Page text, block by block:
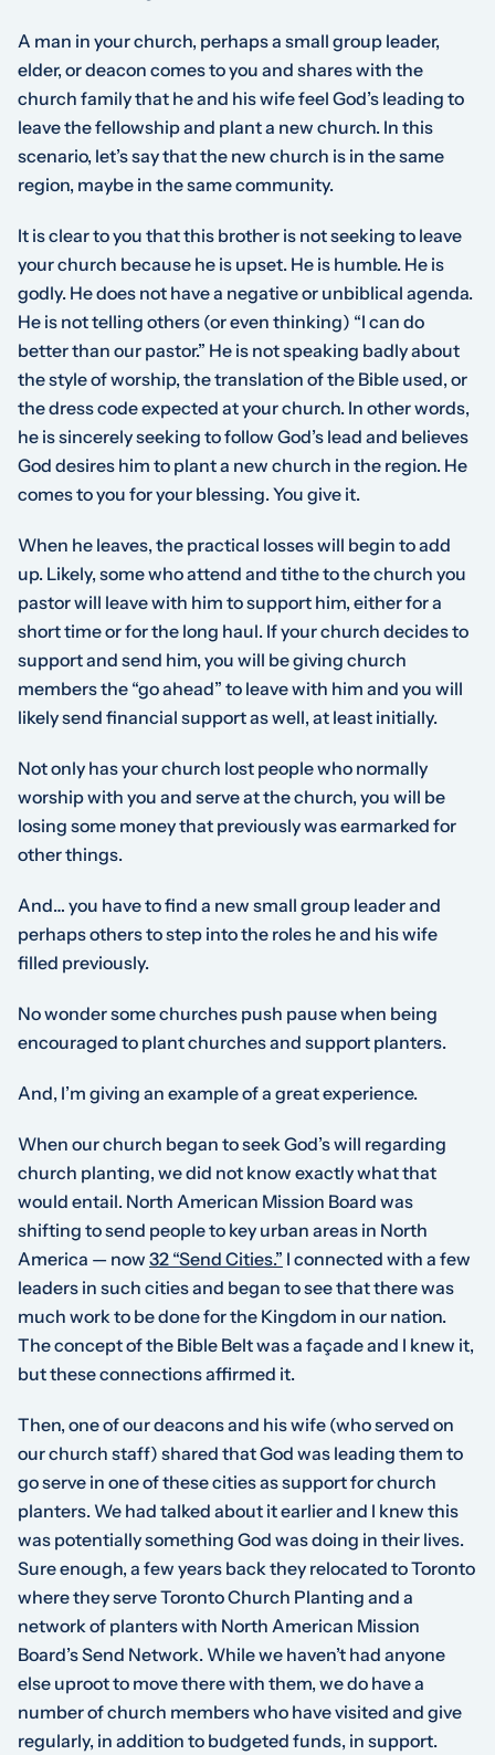
A man in your church, perhaps a small group leader,
elder, or deacon comes to you and shares with the
church family that he and his wife feel God’s leading to
leave the fellowship and plant a new church. In this
scenario, let’s say that the new church is in the same
region, maybe in the same community.
It is clear to you that this brother is not seeking to leave
your church because he is upset. He is humble. He is
godly. He does not have a negative or unbiblical agenda.
He is not telling others (or even thinking) “I can do
better than our pastor.” He is not speaking badly about
the style of worship, the translation of the Bible used, or
the dress code expected at your church. In other words,
he is sincerely seeking to follow God’s lead and believes
God desires him to plant a new church in the region. He
comes to you for your blessing. You give it.
When he leaves, the practical losses will begin to add
up. Likely, some who attend and tithe to the church you
pastor will leave with him to support him, either for a
short time or for the long haul. If your church decides to
support and send him, you will be giving church
members the “go ahead” to leave with him and you will
likely send financial support as well, at least initially.
Not only has your church lost people who normally
worship with you and serve at the church, you will be
losing some money that previously was earmarked for
other things.
And… you have to find a new small group leader and
perhaps others to step into the roles he and his wife
filled previously.
No wonder some churches push pause when being
encouraged to plant churches and support planters.
And, I’m giving an example of a great experience.
When our church began to seek God’s will regarding
church planting, we did not know exactly what that
would entail. North American Mission Board was
shifting to send people to key urban areas in North
America — now 32 “Send Cities.” I connected with a few
leaders in such cities and began to see that there was
much work to be done for the Kingdom in our nation.
The concept of the Bible Belt was a façade and I knew it,
but these connections affirmed it.
Then, one of our deacons and his wife (who served on
our church staff) shared that God was leading them to
go serve in one of these cities as support for church
planters. We had talked about it earlier and I knew this
was potentially something God was doing in their lives.
Sure enough, a few years back they relocated to Toronto
where they serve Toronto Church Planting and a
network of planters with North American Mission
Board’s Send Network. While we haven’t had anyone
else uproot to move there with them, we do have a
number of church members who have visited and give
regularly, in addition to budgeted funds, in support.